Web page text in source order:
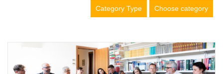
Choose category
Category Type